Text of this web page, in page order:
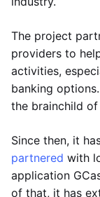
The project
providers to
activities,
banking
the brainchild of
Since then, it
partnered with
application
of that, it has